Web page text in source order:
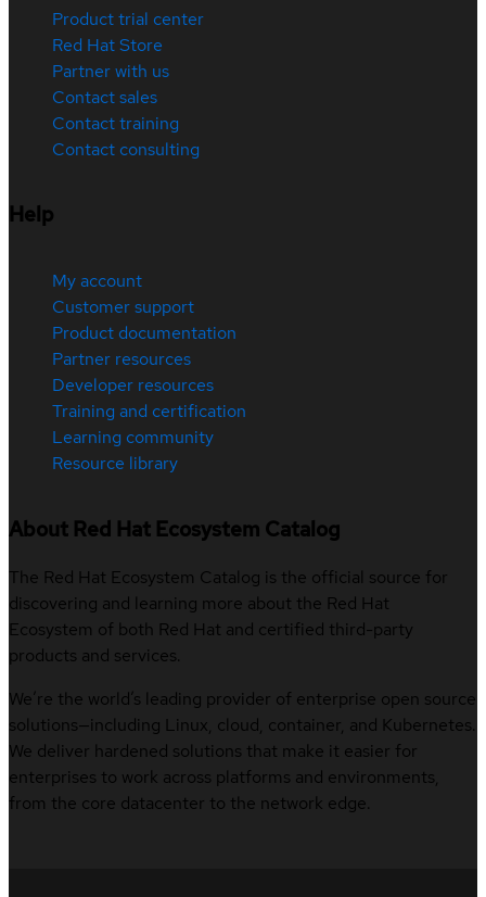
Product trial center
Red Hat Store
Partner with us
Contact sales
Contact training
Contact consulting
Help
My account
Customer support
Product documentation
Partner resources
Developer resources
Training and certification
Learning community
Resource library
About Red Hat Ecosystem Catalog
The Red Hat Ecosystem Catalog is the official source for
discovering and learning more about the Red Hat
Ecosystem of both Red Hat and certified third-party
products and services.
We’re the world’s leading provider of enterprise open source
solutions—including Linux, cloud, container, and Kubernetes.
We deliver hardened solutions that make it easier for
enterprises to work across platforms and environments,
from the core datacenter to the network edge.